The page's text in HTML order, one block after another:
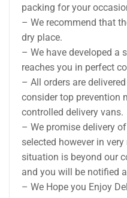
packing for your
– We recommend that
dry place.
– We have developed a
reaches you in perfect
– All orders are
consider top prevention
controlled delivery vans.
– We promise delivery
selected however in
situation is beyond our
and you will be notified
– We Hope you Enjoy